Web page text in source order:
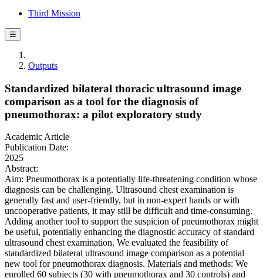
Third Mission
☰
Outputs
Standardized bilateral thoracic ultrasound image
comparison as a tool for the diagnosis of
pneumothorax: a pilot exploratory study
Academic Article
Publication Date:
2025
Abstract:
Aim: Pneumothorax is a potentially life-threatening condition whose
diagnosis can be challenging. Ultrasound chest examination is
generally fast and user-friendly, but in non-expert hands or with
uncooperative patients, it may still be difficult and time-consuming.
Adding another tool to support the suspicion of pneumothorax might
be useful, potentially enhancing the diagnostic accuracy of standard
ultrasound chest examination. We evaluated the feasibility of
standardized bilateral ultrasound image comparison as a potential
new tool for pneumothorax diagnosis. Materials and methods: We
enrolled 60 subjects (30 with pneumothorax and 30 controls) and